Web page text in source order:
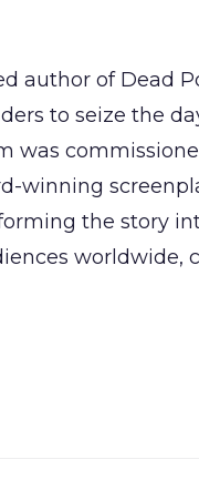
author of Dead
to seize the
was
winning
the story
worldwide,